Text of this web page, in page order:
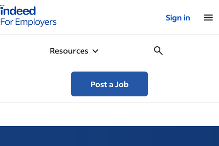
for employers – Home
Sign in
Resources
Post a Job